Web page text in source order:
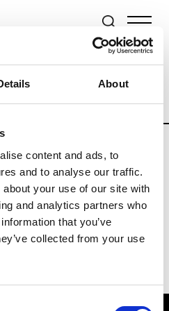
About
content and ads, to
and to analyse our traffic.
your use of our site with
and analytics partners who
that you’ve
collected from your use
& Fashion Weeks
Women’s RTW